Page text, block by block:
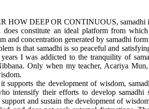
HOW DEEP OR CONTINUOUS, samadhi
does constitute an ideal platform from
and concentration generated by samadhi
is that samadhi is so peaceful and
I was addicted to the tranquility of
Only when my teacher, Acariya
the development of wisdom,
intensify their efforts to develop
and sustain the development of